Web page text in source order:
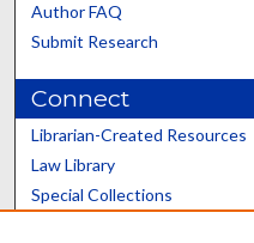
Author FAQ
Submit Research
Connect
Librarian-Created Resources
Law Library
Special Collections